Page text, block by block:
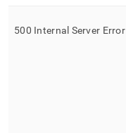
500 Internal Server Error